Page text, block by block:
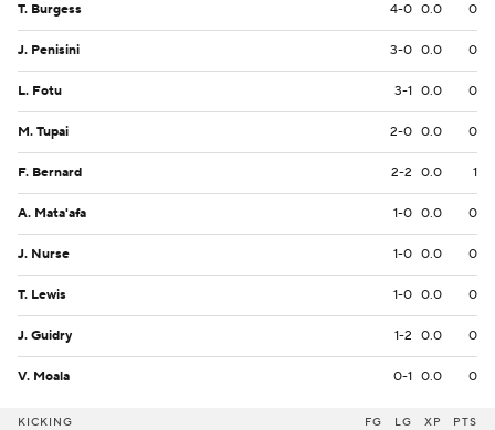
T. Burgess 4-0 0.0 0
J. Penisini 3-0 0.0 0
L. Fotu 3-1 0.0 0
M. Tupai 2-0 0.0 0
F. Bernard 2-2 0.0 1
A. Mata'afa 1-0 0.0 0
J. Nurse 1-0 0.0 0
T. Lewis 1-0 0.0 0
J. Guidry 1-2 0.0 0
V. Moala 0-1 0.0 0
KICKING FG LG XP PTS